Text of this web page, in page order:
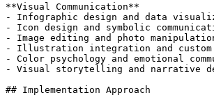
**Visual Communication**
- Infographic design and data
- Icon design and symbolic
- Image editing and photo
- Illustration integration and custom
- Color psychology and emotional
- Visual storytelling and narrative
## Implementation Approach